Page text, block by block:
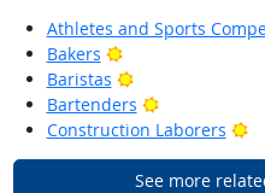
Athletes and Sports
Bakers
Bright Outlook
Baristas
Bright Outlook
Bartenders
Bright Outlook
Construction Laborers
See more